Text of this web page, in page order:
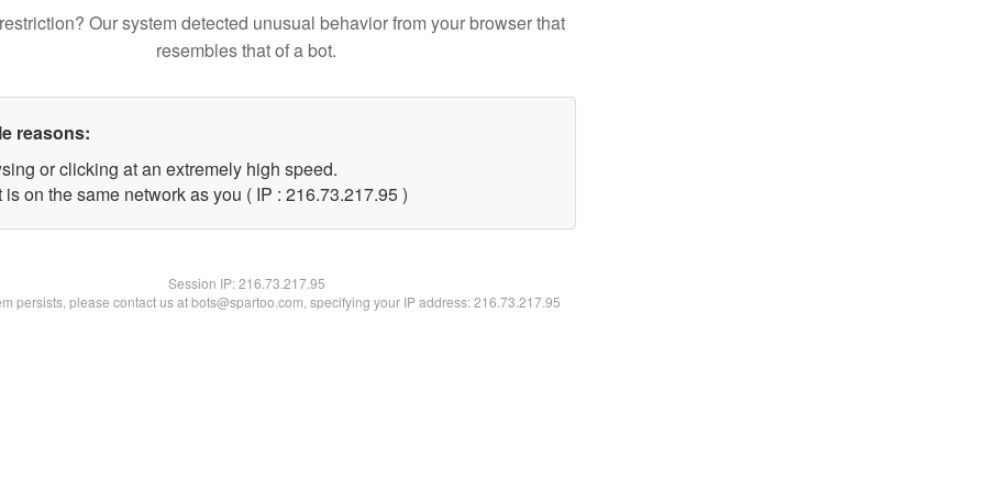
Our system detected unusual behavior from your browser that
resembles that of a bot.
reasons:
or clicking at an extremely high speed.
is on the same network as you ( IP : 216.73.217.95 )
Session IP:216.73.217.95
persists, please contact us at bots@spartoo.com, specifying your IP address: 216.73.217.95